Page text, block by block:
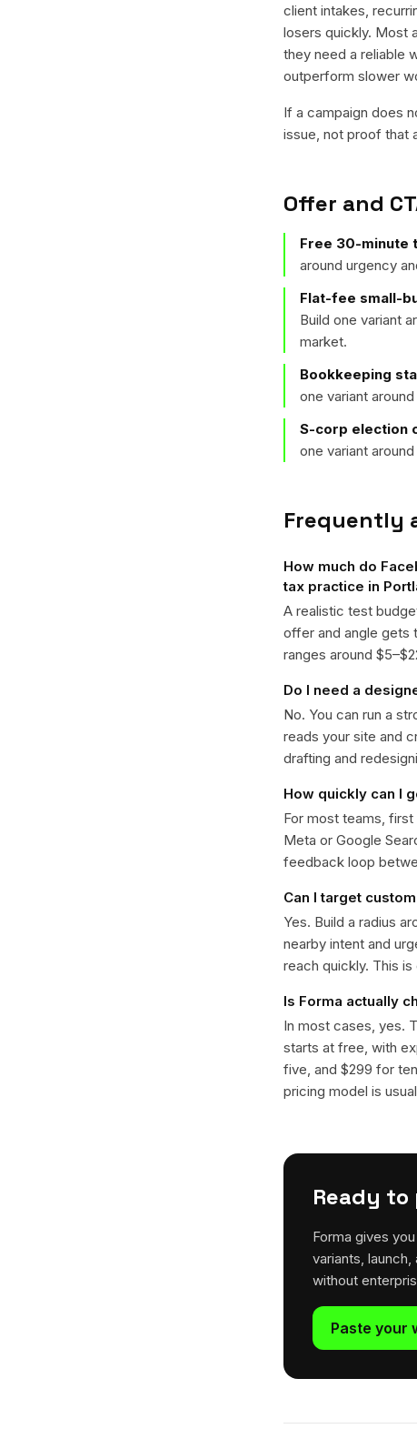
client intakes,
losers quickly. Most
they need a reliable
outperform slower
If a campaign does
issue, not proof that
Offer and
Free 30-minute
around urgency
Flat-fee small-
Build one variant
market.
Bookkeeping
one variant
S-corp election
one variant
Frequently
How much do
tax practice in
A realistic test
offer and angle gets
ranges around
Do I need a
No. You can run a
reads your site and
drafting and
How quickly can I
For most teams, first
Meta or Google
feedback loop
Can I target
Yes. Build a radius
nearby intent and
reach quickly. This
Is Forma actually
In most cases, yes.
starts at free, with
five, and $299 for
pricing model is
Ready
Forma gives
variants,
without
Paste your